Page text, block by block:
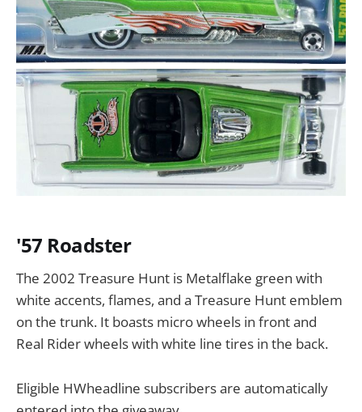
'57 Roadster
The 2002 Treasure Hunt is Metalflake green with
white accents, flames, and a Treasure Hunt emblem
on the trunk. It boasts micro wheels in front and
Real Rider wheels with white line tires in the back.
Eligible HWheadline subscribers are automatically